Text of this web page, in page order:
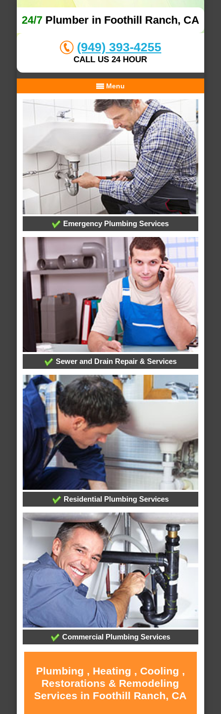
24/7Plumber in Foothill Ranch, CA
(949) 393-4255
CALL US 24 HOUR
Menu
Emergency Plumbing Services
Sewer and Drain Repair & Services
Residential Plumbing Services
Commercial Plumbing Services
Plumbing , Heating , Cooling ,
Restorations & Remodeling
Services in Foothill Ranch, CA